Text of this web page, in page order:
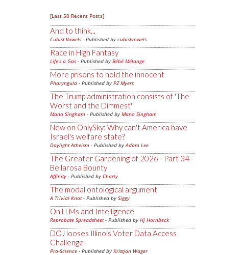
[Last 50 Recent Posts]
And to think...
Cubist Vowels - Published by cubistvowels
Race in High Fantasy
Life's a Gas - Published by Bébé Mélange
More prisons to hold the innocent
Pharyngula - Published by PZ Myers
The Trump administration consists of 'The
Worst and the Dimmest'
Mano Singham - Published by Mano Singham
New on OnlySky: Why can't America have
Israel's welfare state?
Daylight Atheism - Published byAdam Lee
The Greater Gardening of 2026 - Part 34 -
Bellarosa Bounty
Affinity - Published by Charly
The modal ontological argument
A Trivial Knot- Published by Siggy
On LLMs and Intelligence
Reprobate Spreadsheet- Published by Hj Hornbeck
DOJ looses Illinois Voter Data Access
Challenge
Pro-Science - Published by Kristjan Wager